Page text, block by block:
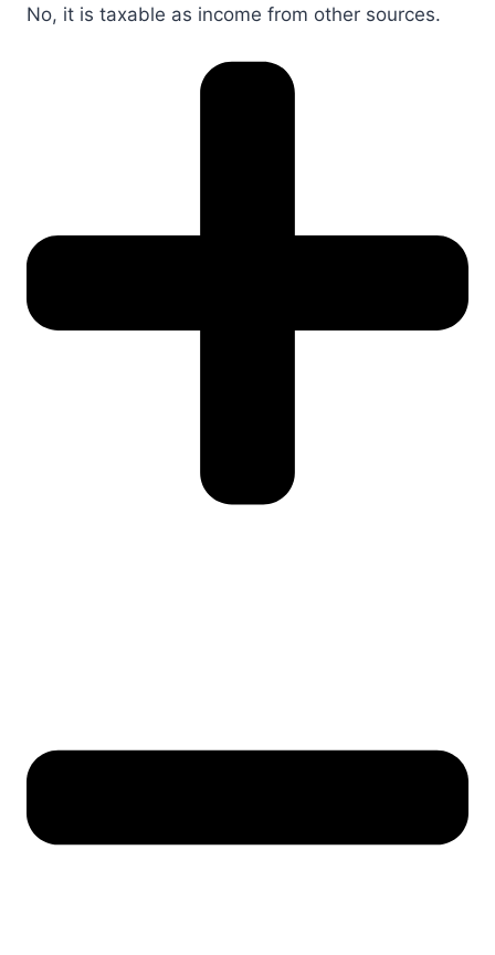
No, it is taxable as income from other sources.​